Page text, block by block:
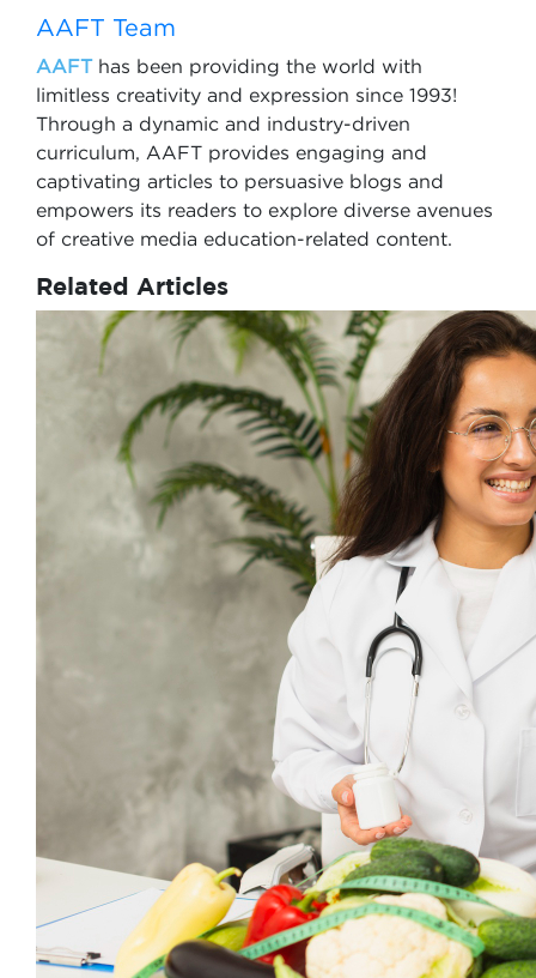
AAFT Team
AAFThas been providing the world with
limitless creativity and expression since 1993!
Through a dynamic and industry-driven
curriculum, AAFT provides engaging and
captivating articles to persuasive blogs and
empowers its readers to explore diverse avenues
of creative media education-related content.
Related Articles